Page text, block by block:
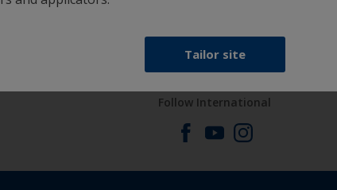
Tailor site
Follow International